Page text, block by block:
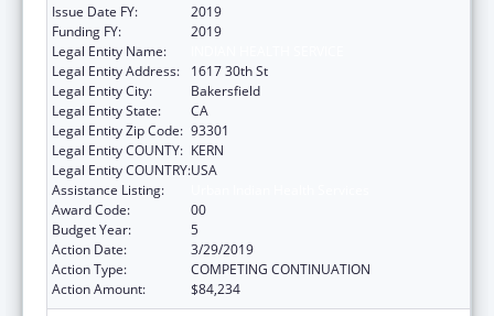
Issue Date FY:
2019
Funding FY:
2019
Legal Entity Name:
Legal Entity Address:
1617 30th St
Legal Entity City:
Bakersfield
Legal Entity State:
CA
Legal Entity Zip Code: 93301
Legal Entity COUNTY: KERN
Legal Entity COUNTRY:USA
Assistance Listing:
Award Code:
00
Budget Year:
5
Action Date:
3/29/2019
Action Type:
COMPETING CONTINUATION
Action Amount:
$84,234